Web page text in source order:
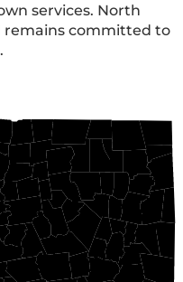
services. North
remains committed to